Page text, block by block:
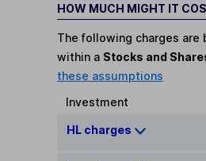
HOW MUCH MIGHT IT
The following charges are
within a Stocks and
these assumptions
Investment
HL charges